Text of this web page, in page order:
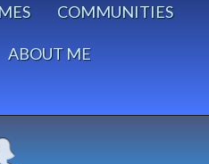
COMMUNITIES
ABOUT ME